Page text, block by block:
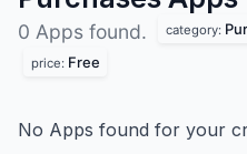
0 Apps found. category:
price: Free
No Apps found for your